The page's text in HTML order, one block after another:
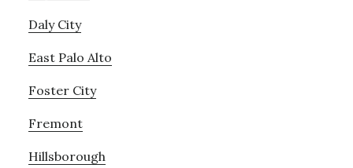
Daly City
East Palo Alto
Foster City
Fremont
Hillsborough